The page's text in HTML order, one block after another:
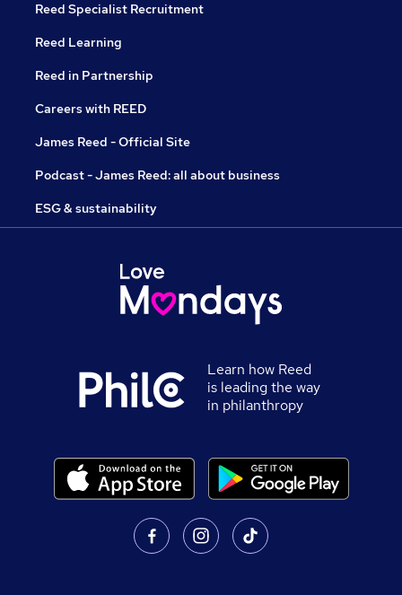
Reed Specialist Recruitment
Reed Learning
Reed in Partnership
Careers with REED
James Reed - Official Site
Podcast - James Reed: all about business
ESG & sustainability
Learn how Reed
is leading the way
in philanthropy